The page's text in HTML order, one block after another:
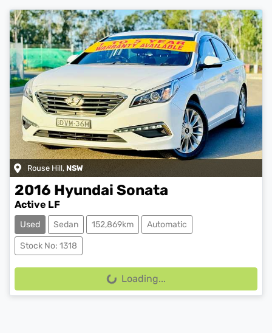
Rouse Hill, NSW
2016 Hyundai Sonata
Active LF
Used Sedan 152,869km Automatic
Stock No: 1318
Loading...
Loading...